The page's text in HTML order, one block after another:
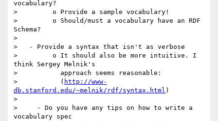
vocabulary?
>         o Provide a sample vocabulary!
>         o Should/must a vocabulary have an RDF
Schema?
>
>   - Provide a syntax that isn't as verbose
>         o It should also be more intuitive. I
think Sergey Melnik's
>           approach seems reasonable:
>           ( http://www-
db.stanford.edu/~melnik/rdf/syntax.html )
>
>     - Do you have any tips on how to write a
vocabulary spec